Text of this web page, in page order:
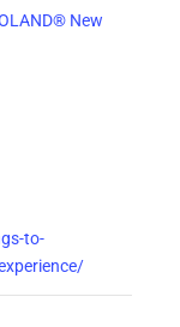
New
to-